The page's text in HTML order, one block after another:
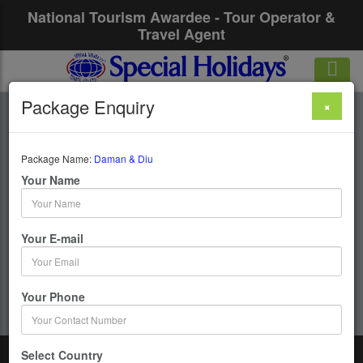
National Tourism Awardee - Tour Operator &
Travel Agent
Daman & Diu
1 Days / 0 Nights :
Package Enquiry ×
Package Name: Daman & Diu
Your Name
Your E-mail
Your Phone
Select Country